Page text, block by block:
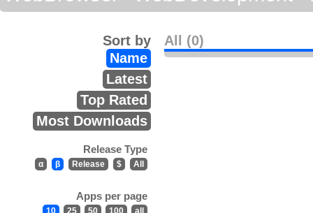
All (0)
Sort by
Name
Latest
Top Rated
Most Downloads
Release Type
α β Release $ All
Apps per page
10 25 50 100 all